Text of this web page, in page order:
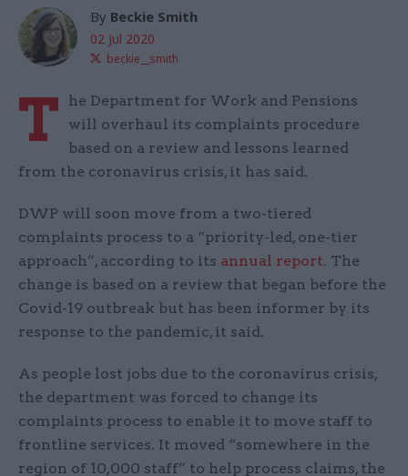
By Beckie Smith
02 Jul 2020
beckie__smith
T
he Department for Work and Pensions
will overhaul its complaints procedure
based on a review and lessons learned
from the coronavirus crisis, it has said.
DWP will soon move from a two-tiered
complaints process to a “priority-led, one-tier
approach”, according to its annual report. The
change is based on a review that began before the
Covid-19 outbreak but has been informer by its
response to the pandemic, it said.
As people lost jobs due to the coronavirus crisis,
the department was forced to change its
complaints process to enable it to move staff to
frontline services. It moved “somewhere in the
region of 10,000 staff” to help process claims, the